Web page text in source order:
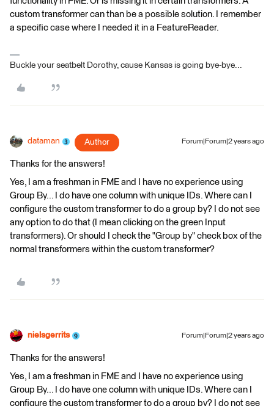
custom transformer can than be a possible solution. I remember
a specific case where I needed it in a FeatureReader.
Buckle your seatbelt Dorothy, cause Kansas is going bye-bye...
dataman Author Forum|Forum|2 years ago
Thanks for the answers!
Yes, I am a freshman in FME and I have no experience using
Group By... I do have one column with unique IDs. Where can I
configure the custom transformer to do a group by? I do not see
any option to do that (I mean clicking on the green Input
transformers). Or should I check the "Group by" check box of the
normal transformers within the custom transformer?
nielsgerrits Forum|Forum|2 years ago
Thanks for the answers!
Yes, I am a freshman in FME and I have no experience using
Group By... I do have one column with unique IDs. Where can I
configure the custom transformer to do a group by? I do not see